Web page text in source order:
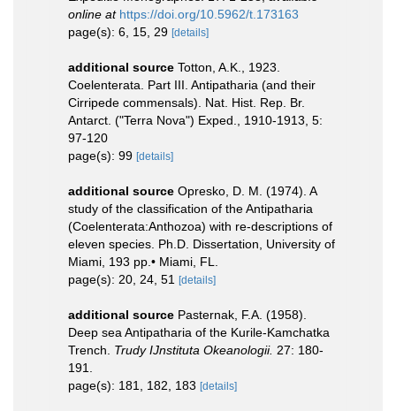
online at https://doi.org/10.5962/t.173163
page(s): 6, 15, 29 [details]
additional source Totton, A.K., 1923.
Coelenterata. Part III. Antipatharia (and their
Cirripede commensals). Nat. Hist. Rep. Br.
Antarct. ("Terra Nova") Exped., 1910-1913, 5:
97-120
page(s): 99 [details]
additional source Opresko, D. M. (1974). A
study of the classification of the Antipatharia
(Coelenterata:Anthozoa) with re-descriptions of
eleven species. Ph.D. Dissertation, University of
Miami, 193 pp.• Miami, FL.
page(s): 20, 24, 51
[details]
additional source Pasternak, F.A. (1958).
Deep sea Antipatharia of the Kurile-Kamchatka
Trench. Trudy IJnstituta Okeanologii. 27: 180-
191.
page(s): 181, 182, 183 [details]